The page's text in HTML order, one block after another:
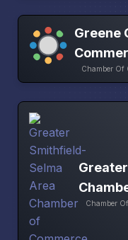
Greene
Chamber Of
Chamber